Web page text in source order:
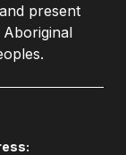
present